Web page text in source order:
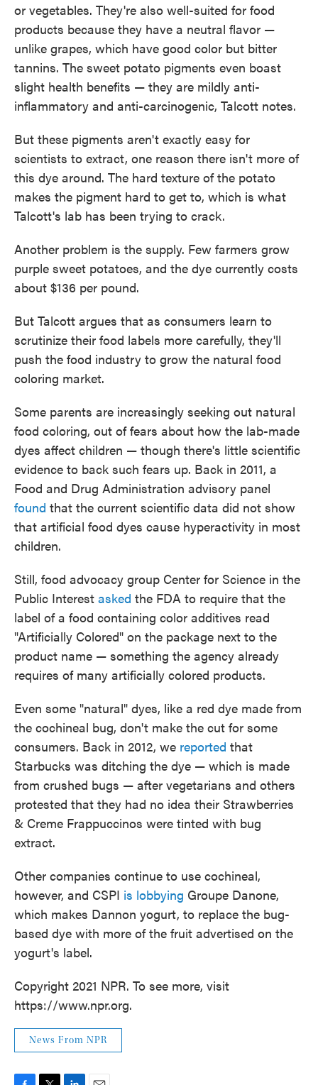
or vegetables. They're also well-suited for food
products because they have a neutral flavor —
unlike grapes, which have good color but bitter
tannins. The sweet potato pigments even boast
slight health benefits — they are mildly anti-
inflammatory and anti-carcinogenic, Talcott notes.
But these pigments aren't exactly easy for
scientists to extract, one reason there isn't more of
this dye around. The hard texture of the potato
makes the pigment hard to get to, which is what
Talcott's lab has been trying to crack.
Another problem is the supply. Few farmers grow
purple sweet potatoes, and the dye currently costs
about $136 per pound.
But Talcott argues that as consumers learn to
scrutinize their food labels more carefully, they'll
push the food industry to grow the natural food
coloring market.
Some parents are increasingly seeking out natural
food coloring, out of fears about how the lab-made
dyes affect children — though there's little scientific
evidence to back such fears up. Back in 2011, a
Food and Drug Administration advisory panel
found that the current scientific data did not show
that artificial food dyes cause hyperactivity in most
children.
Still, food advocacy group Center for Science in the
Public Interest asked the FDA to require that the
label of a food containing color additives read
"Artificially Colored" on the package next to the
product name — something the agency already
requires of many artificially colored products.
Even some "natural" dyes, like a red dye made from
the cochineal bug, don't make the cut for some
consumers. Back in 2012, we reported that
Starbucks was ditching the dye — which is made
from crushed bugs — after vegetarians and others
protested that they had no idea their Strawberries
& Creme Frappuccinos were tinted with bug
extract.
Other companies continue to use cochineal,
however, and CSPI is lobbying Groupe Danone,
which makes Dannon yogurt, to replace the bug-
based dye with more of the fruit advertised on the
yogurt's label.
Copyright 2021 NPR. To see more, visit
https://www.npr.org.
News From NPR